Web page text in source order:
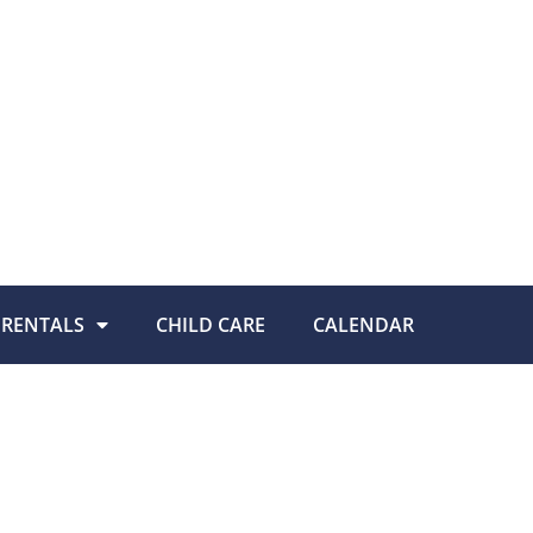
RENTALS CHILD CARE CALENDAR